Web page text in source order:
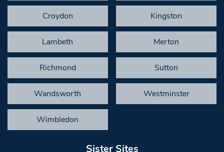
Croydon Kingston
Lambeth Merton
Richmond Sutton
Wandsworth Westminster
Wimbledon
Sister Sites